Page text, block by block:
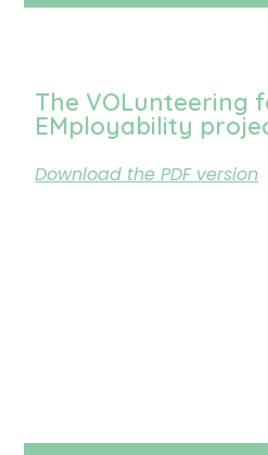
The VOLunteering
EMployability
Download the PDF version